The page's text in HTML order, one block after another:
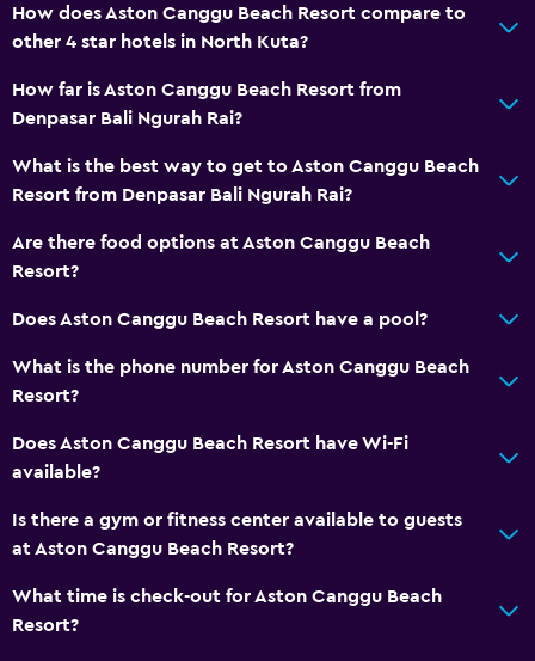
How does Aston Canggu Beach Resort compare to
other 4 star hotels in North Kuta?
How far is Aston Canggu Beach Resort from
Denpasar Bali Ngurah Rai?
What is the best way to get to Aston Canggu Beach
Resort from Denpasar Bali Ngurah Rai?
Are there food options at Aston Canggu Beach
Resort?
Does Aston Canggu Beach Resort have a pool?
What is the phone number for Aston Canggu Beach
Resort?
Does Aston Canggu Beach Resort have Wi-Fi
available?
Is there a gym or fitness center available to guests
at Aston Canggu Beach Resort?
What time is check-out for Aston Canggu Beach
Resort?